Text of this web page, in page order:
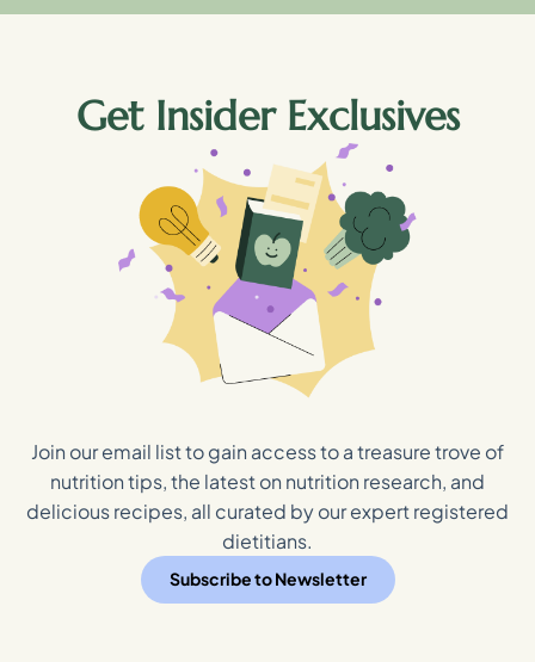
Get Insider Exclusives
Join our email list to gain access to a treasure trove of
nutrition tips, the latest on nutrition research, and
delicious recipes, all curated by our expert registered
dietitians.
Subscribe to Newsletter